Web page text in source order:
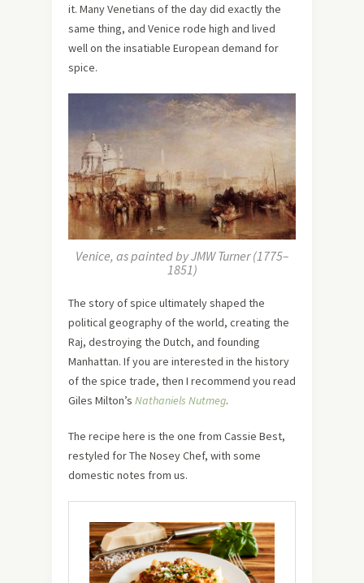
it. Many Venetians of the day did exactly the
same thing, and Venice rode high and lived
well on the insatiable European demand for
spice.
Venice, as painted by JMW Turner (1775–
1851)
The story of spice ultimately shaped the
political geography of the world, creating the
Raj, destroying the Dutch, and founding
Manhattan. If you are interested in the history
of the spice trade, then I recommend you read
Giles Milton’s Nathaniels Nutmeg.
The recipe here is the one from Cassie Best,
restyled for The Nosey Chef, with some
domestic notes from us.